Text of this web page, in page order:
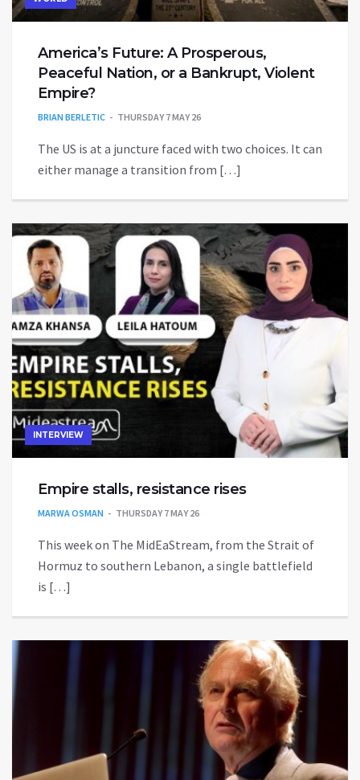
America’s Future: A Prosperous,
Peaceful Nation, or a Bankrupt, Violent
Empire?
BRIAN BERLETIC THURSDAY 7 MAY 26
The US is at a juncture faced with two choices. It can
either manage a transition from […]
INTERVIEW
Empire stalls, resistance rises
MARWA OSMAN THURSDAY 7 MAY 26
This week on The MidEaStream, from the Strait of
Hormuz to southern Lebanon, a single battlefield
is […]